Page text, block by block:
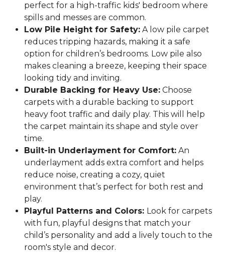
perfect for a high-traffic kids' bedroom where
spills and messes are common.
Low Pile Height for Safety: A low pile carpet
reduces tripping hazards, making it a safe
option for children’s bedrooms. Low pile also
makes cleaning a breeze, keeping their space
looking tidy and inviting.
Durable Backing for Heavy Use: Choose
carpets with a durable backing to support
heavy foot traffic and daily play. This will help
the carpet maintain its shape and style over
time.
Built-in Underlayment for Comfort: An
underlayment adds extra comfort and helps
reduce noise, creating a cozy, quiet
environment that’s perfect for both rest and
play.
Playful Patterns and Colors: Look for carpets
with fun, playful designs that match your
child’s personality and add a lively touch to the
room's style and decor.